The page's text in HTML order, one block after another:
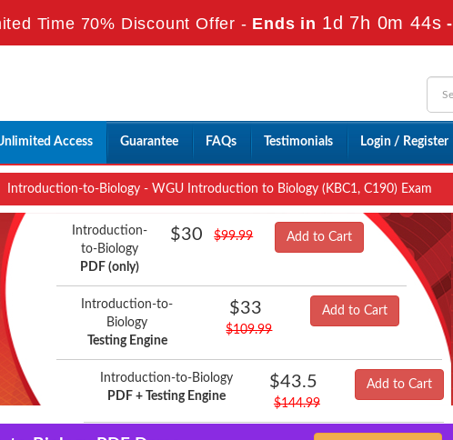
Time 70% Discount Offer - Ends in 1d 7h 0m 43s -
Access Guarantee FAQs Testimonials Login / Register
Introduction-to-Biology - WGU Introduction to Biology (KBC1, C190) Exam
Introduction-
to-Biology
PDF (only)
$30 $99.99 Add to Cart
Introduction-to-
Biology
Testing Engine
$33
$109.99
Add to Cart
Introduction-to-Biology
PDF + Testing Engine
$43.5
$144.99
Add to Cart